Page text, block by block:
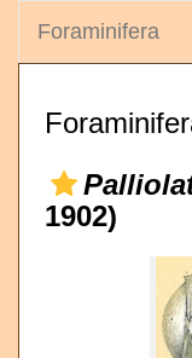
Foraminifera
1902)